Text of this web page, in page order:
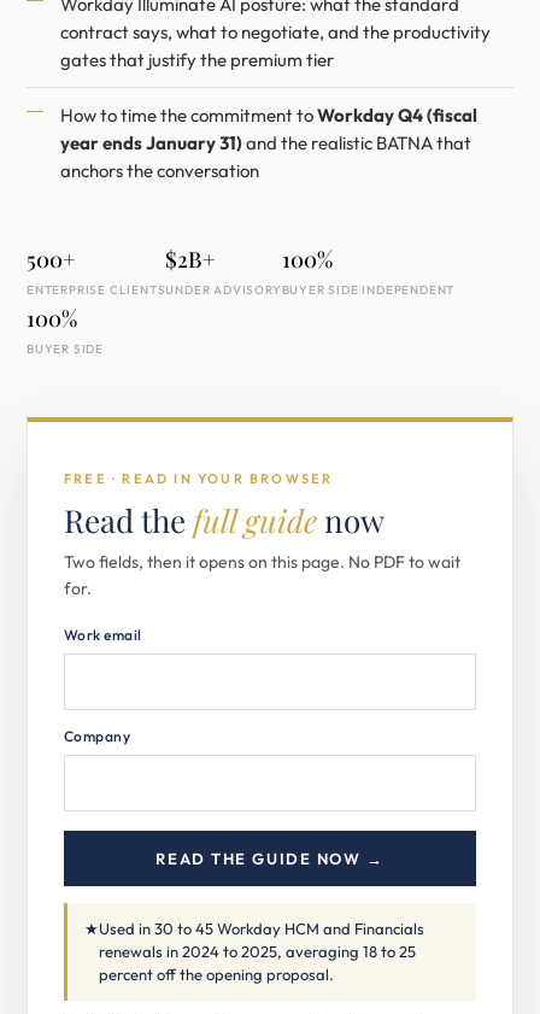
contract says, what to negotiate, and the productivity
gates that justify the premium tier
How to time the commitment toWorkday Q4 (fiscal
year ends January 31)and the realistic BATNA that
anchors the conversation
500+
ENTERPRISE CLIENTS
$2B+
UNDER ADVISORY
100%
BUYER SIDE INDEPENDENT
100%
BUYER SIDE
FREE · READ IN YOUR BROWSER
Read the full guidenow
Two fields, then it opens on this page. No PDF to wait
for.
Work email
Company
READ THE GUIDE NOW →
★Used in 30 to 45 Workday HCM and Financials
renewals in 2024 to 2025, averaging 18 to 25
percent off the opening proposal.